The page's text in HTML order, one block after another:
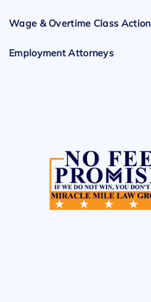
Wage & Overtime Class Action
Employment Attorneys